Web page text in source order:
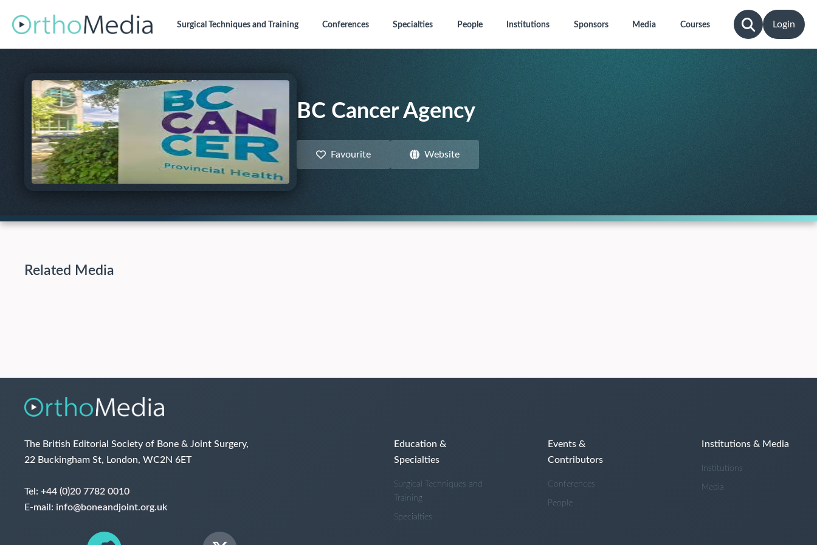
Surgical Techniquesand Training Conferences Specialties People Institutions Sponsors Media Courses Login
BC Cancer Agency
Favourite Website
Related Media
The British Editorial Society of Bone & Joint Surgery,
22 Buckingham St, London, WC2N 6ET
Tel: +44 (0)20 7782 0010
E-mail: info@boneandjoint.org.uk
Education &
Specialties
Surgical Techniques and
Training
Specialties
Events &
Contributors
Conferences
People
Institutions & Media
Institutions
Media